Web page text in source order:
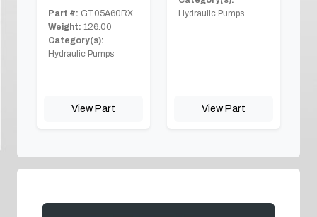
Part #: GT05A60RX
Weight: 126.00
Category(s):
Hydraulic Pumps
View Part
Hydraulic Pumps
View Part